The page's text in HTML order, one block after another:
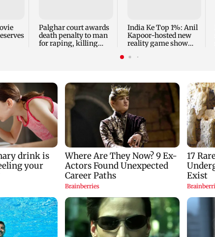
Palghar court awards
death penalty to man
for raping, killing
India Ke Top 1%: Anil
Kapoor-hosted new
reality game show